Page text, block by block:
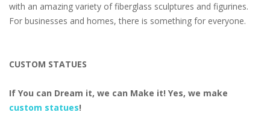
with an amazing variety of fiberglass sculptures and figurines.
For businesses and homes, there is something for everyone.
CUSTOM STATUES
If You can Dream it, we can Make it! Yes, we make
custom statues!